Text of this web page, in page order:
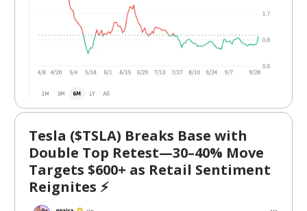
Tesla ($TSLA) Breaks Base with
Double Top Retest—30–40% Move
Targets $600+ as Retail Sentiment
Reignites ⚡